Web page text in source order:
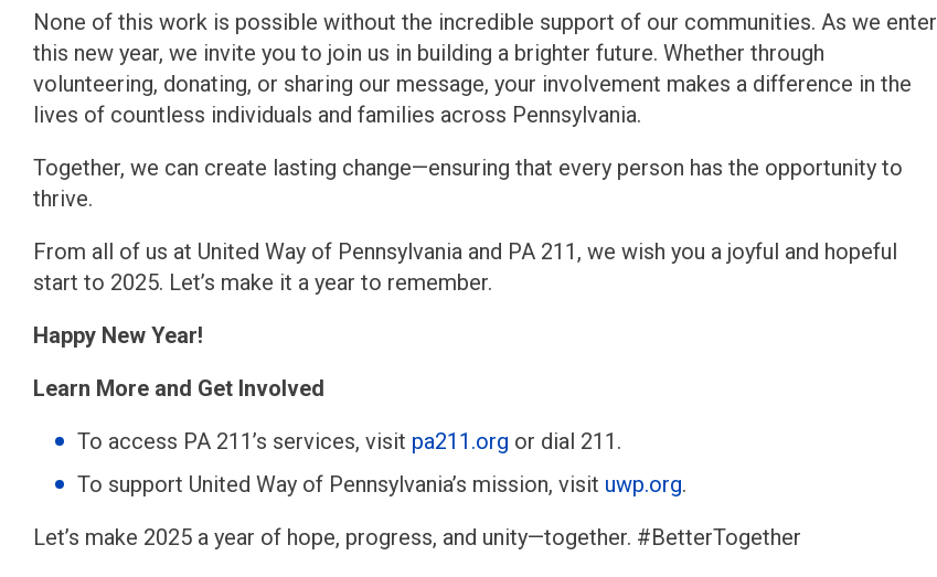
None of this work is possible without the incredible support of our communities. As we enter
this new year, we invite you to join us in building a brighter future. Whether through
volunteering, donating, or sharing our message, your involvement makes a difference in the
lives of countless individuals and families across Pennsylvania.
Together, we can create lasting change—ensuring that every person has the opportunity to
thrive.
From all of us at United Way of Pennsylvania and PA 211, we wish you a joyful and hopeful
start to 2025. Let’s make it a year to remember.
Happy New Year!
Learn More and Get Involved
To access PA 211’s services, visit pa211.org or dial 211.
To support United Way of Pennsylvania’s mission, visit uwp.org.
Let’s make 2025 a year of hope, progress, and unity—together. #BetterTogether